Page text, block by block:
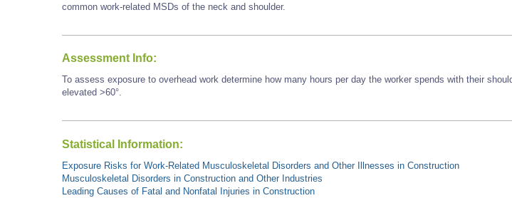
common work-related MSDs of the neck and shoulder.
Assessment Info:
To assess exposure to overhead work determine how many hours per day the worker spends with their
elevated >60°.
Statistical Information:
Exposure Risks for Work-Related Musculoskeletal Disorders and Other Illnesses in Construction
Musculoskeletal Disorders in Construction and Other Industries
Leading Causes of Fatal and Nonfatal Injuries in Construction